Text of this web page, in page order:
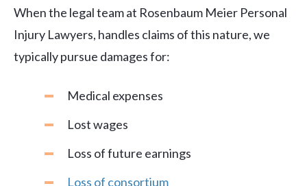
When the legal team at Rosenbaum Meier Personal
Injury Lawyers, handles claims of this nature, we
typically pursue damages for:
Medical expenses
Lost wages
Loss of future earnings
Loss of consortium